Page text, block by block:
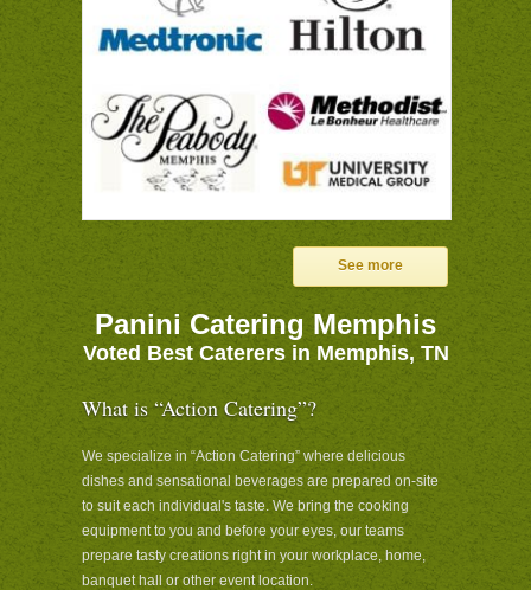
See more
Panini Catering Memphis
Voted Best Caterers in Memphis, TN
What is “Action Catering”?
We specialize in “Action Catering” where delicious
dishes and sensational beverages are prepared on-site
to suit each individual's taste. We bring the cooking
equipment to you and before your eyes, our teams
prepare tasty creations right in your workplace, home,
banquet hall or other event location.